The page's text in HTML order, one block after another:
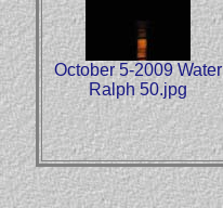
October 5-2009 Water
Ralph 50.jpg